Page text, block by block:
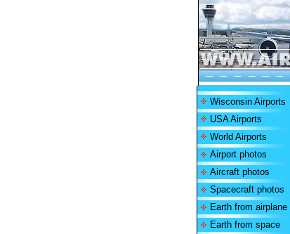
Wisconsin Airports
USA Airports
World Airports
Airport photos
Aircraft photos
Spacecraft photos
Earth from airplane
Earth from space